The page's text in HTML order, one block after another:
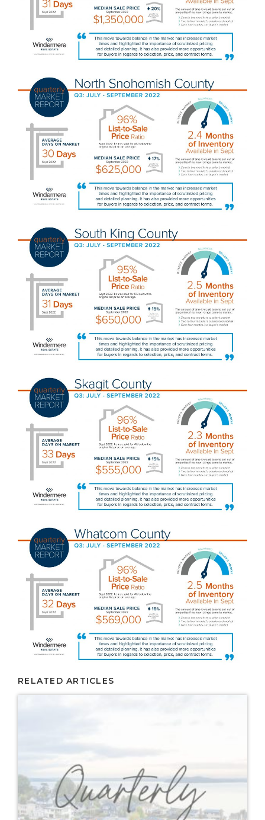
RELATED ARTICLES